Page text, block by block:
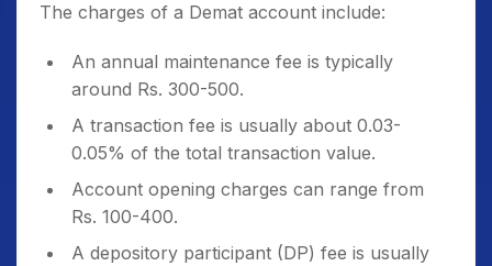
The charges of a Demat account include:
An annual maintenance fee is typically
around Rs. 300-500.
A transaction fee is usually about 0.03-
0.05% of the total transaction value.
Account opening charges can range from
Rs. 100-400.
A depository participant (DP) fee is usually